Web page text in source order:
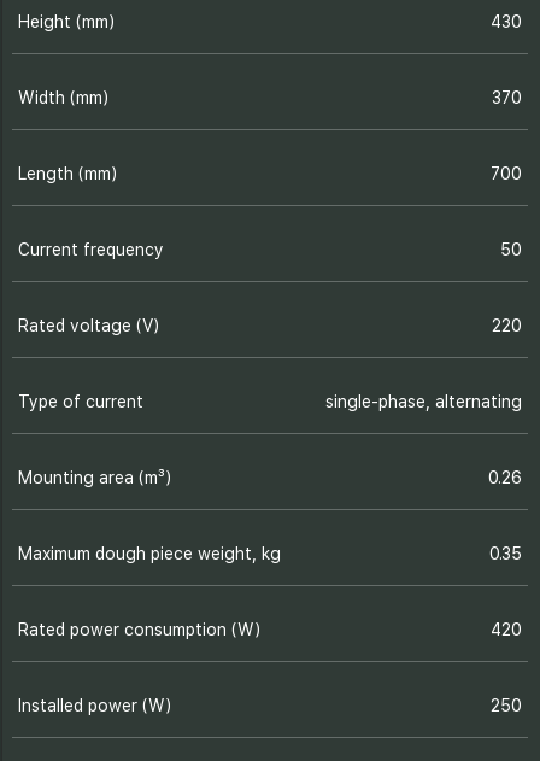
Height (mm) 430
Width (mm) 370
Length (mm) 700
Current frequency 50
Rated voltage (V) 220
Type of current single-phase, alternating
Mounting area (m³) 0.26
Maximum dough piece weight, kg 0.35
Rated power consumption (W) 420
Installed power (W) 250